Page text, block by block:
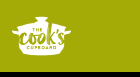
Departments
Advanced
Search
Home